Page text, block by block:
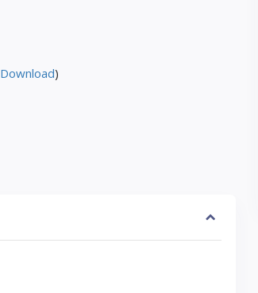
Download)